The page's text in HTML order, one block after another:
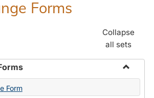
Forms
Collapse
all sets
Toggle
Form